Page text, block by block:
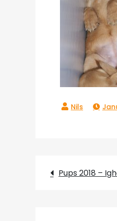
Post
Pups 2018 –